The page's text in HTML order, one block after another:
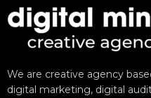
We are creative agency
digital marketing, digital